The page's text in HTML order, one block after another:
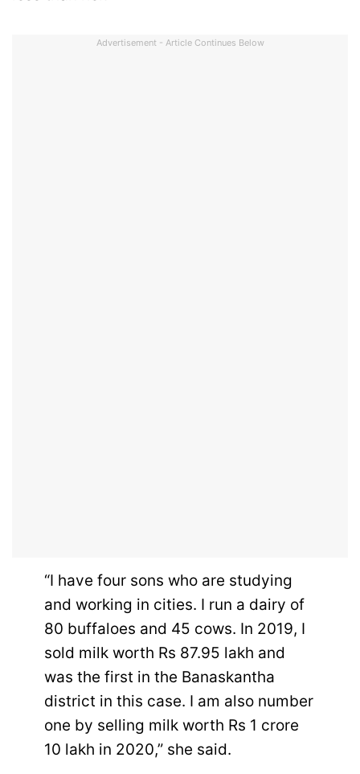
Advertisement - Article Continues Below
“I have four sons who are studying
and working in cities. I run a dairy of
80 buffaloes and 45 cows. In 2019, I
sold milk worth Rs 87.95 lakh and
was the first in the Banaskantha
district in this case. I am also number
one by selling milk worth Rs 1 crore
10 lakh in 2020,” she said.